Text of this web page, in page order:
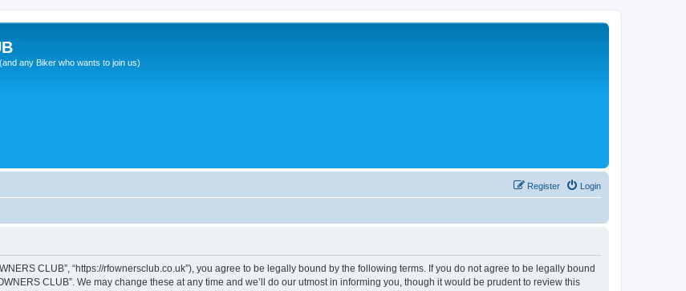
any Biker who wants to join us)
Login
Register
CLUB”, “https://rfownersclub.co.uk”), you agree to be legally bound by the following terms. If you do not agree to be legally bound
CLUB”. We may change these at any time and we’ll do our utmost in informing you, though it would be prudent to review this